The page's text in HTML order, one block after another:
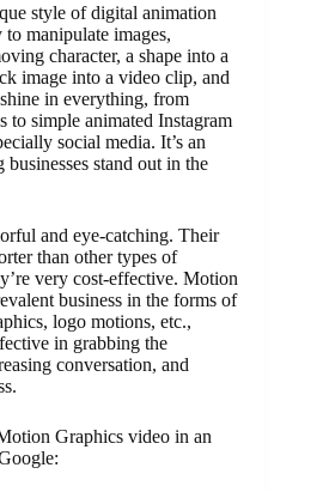
style of digital animation
manipulate images,
character, a shape into a
image into a video clip, and
in everything, from
to simple animated Instagram
social media. It’s an
stand out in the
and eye-catching. Their
than other types of
very cost-effective. Motion
business in the forms of
logo motions, etc.,
in grabbing the
conversation, and
Graphics video in an